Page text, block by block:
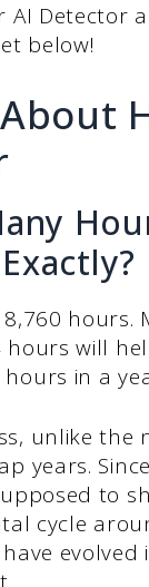
AI Detector
below!
About
hours.
hours will
in a
unlike the
years.
to
cycle